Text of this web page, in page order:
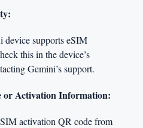
device supports eSIM
this in the device’s
Gemini’s support.
or Activation Information:
activation QR code from